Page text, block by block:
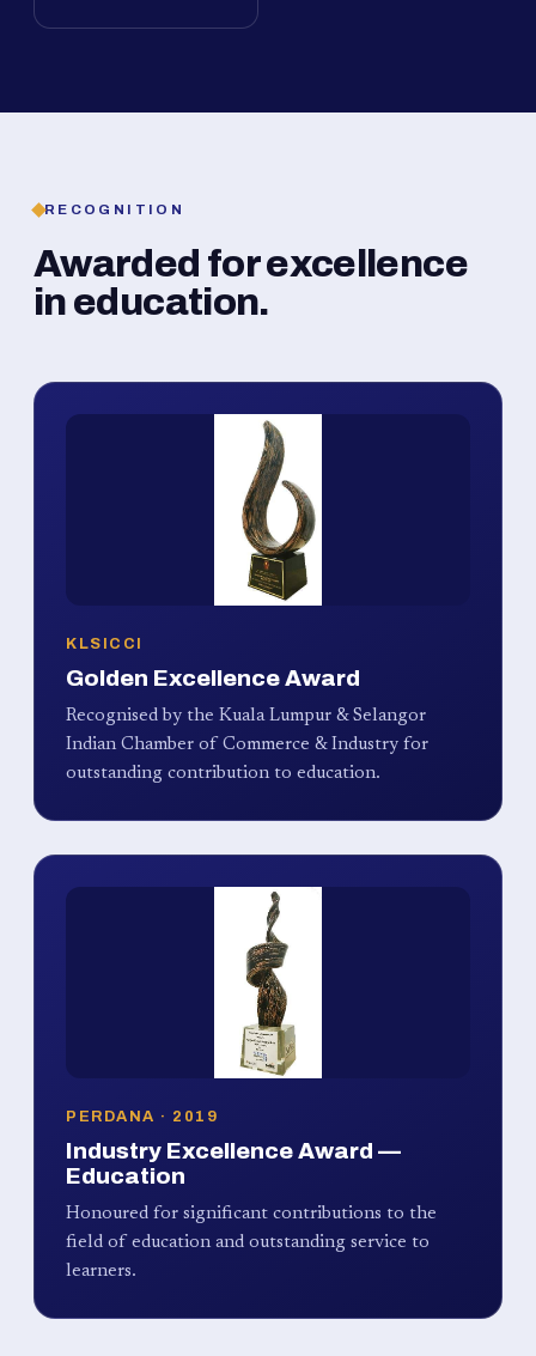
RECOGNITION
Awarded for excellence
in education.
KLSICCI
Golden Excellence Award
Recognised by the Kuala Lumpur & Selangor
Indian Chamber of Commerce & Industry for
outstanding contribution to education.
PERDANA · 2019
Industry Excellence Award —
Education
Honoured for significant contributions to the
field of education and outstanding service to
learners.